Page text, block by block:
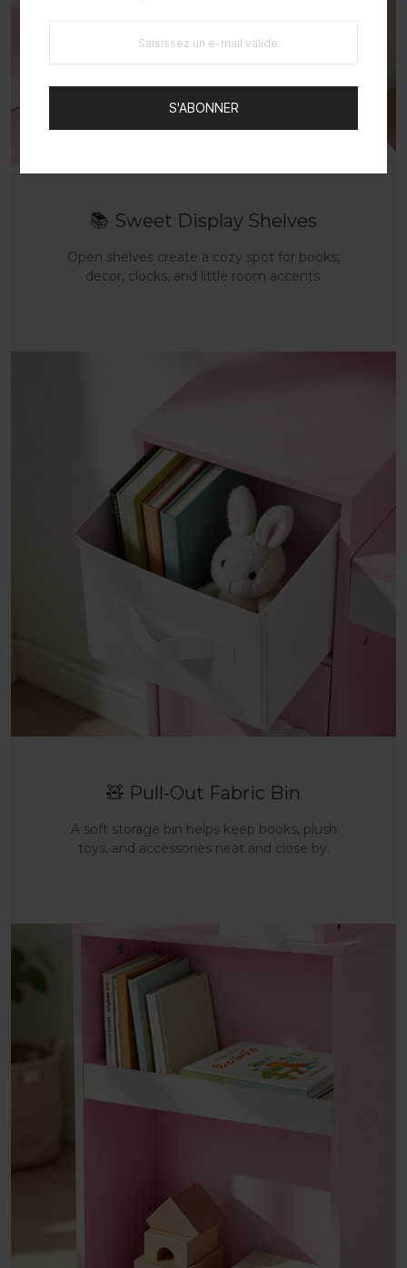
📚 Sweet Display Shelves
Open shelves create a cozy spot for books,
decor, clocks, and little room accents.
🧸 Pull-Out Fabric Bin
A soft storage bin helps keep books, plush
toys, and accessories neat and close by.
S'ABONNER